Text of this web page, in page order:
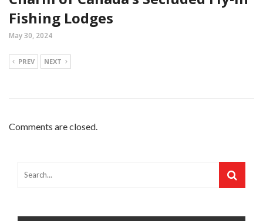
Fishing Lodges
May 30, 2024
PREV NEXT
Comments are closed.